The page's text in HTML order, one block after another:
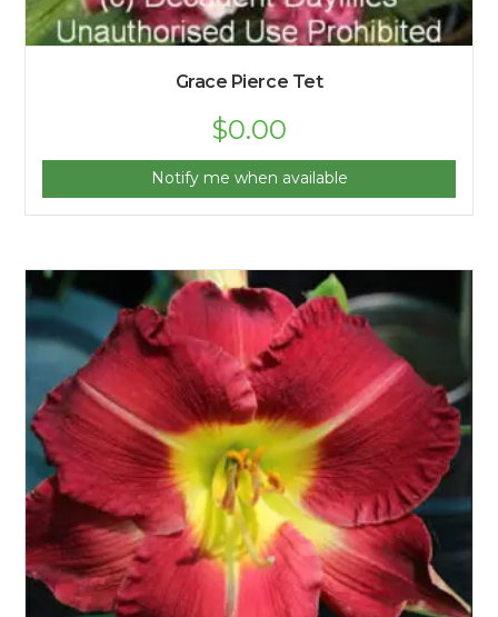
Grace Pierce Tet
$0.00
Notify me when available